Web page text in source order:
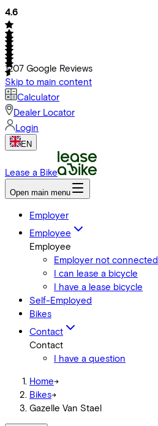
4.6
1207 Google Reviews
Skip to main content
Calculator
Dealer Locator
Login
EN
Lease a Bike
Open main menu
Employer
Employee
Employee
Employer not connected
I can lease a bicycle
I have a lease bicycle
Self-Employed
Bikes
Contact
Contact
I have a question
Home->
Bikes->
Gazelle Van Stael